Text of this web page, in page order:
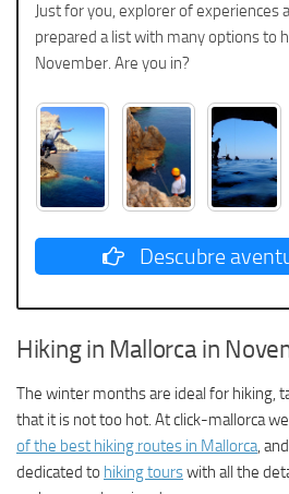
Just for you, explorer of experiences
prepared a list with many options to
November. Are you in?
Descubre
Hiking in Mallorca in
The winter months are ideal for hiking,
that it is not too hot. At click-mallorca
of the best hiking routes in Mallorca,
dedicated to hiking tourswith all the